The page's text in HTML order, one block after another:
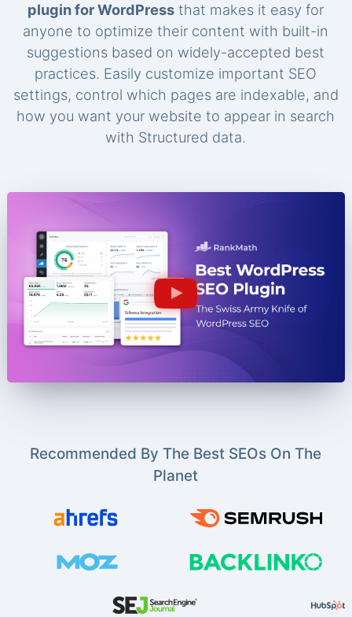
plugin for WordPress that makes it easy for
anyone to optimize their content with built-in
suggestions based on widely-accepted best
practices. Easily customize important SEO
settings, control which pages are indexable, and
how you want your website to appear in search
with Structured data.
Recommended By The Best SEOs On The
Planet